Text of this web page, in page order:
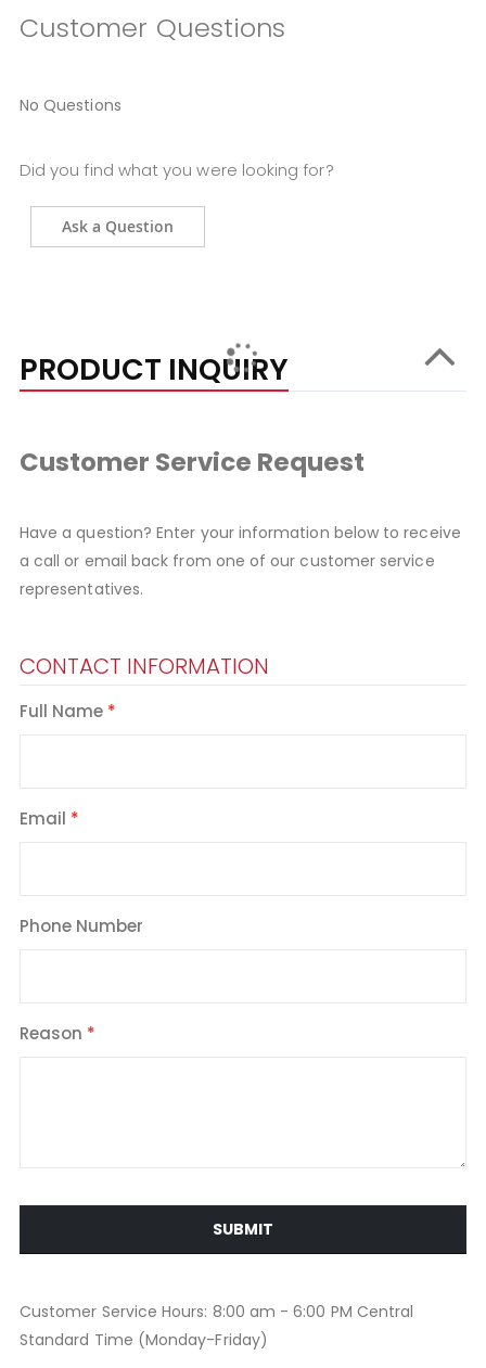
Customer Questions
No Questions
Did you find what you were looking for?
Ask a Question
PRODUCT INQUIRY
Customer Service Request
Have a question? Enter your information below to receive
a call or email back from one of our customer service
representatives.
CONTACT INFORMATION
Full Name
Email
Phone Number
Reason
SUBMIT
Customer Service Hours: 8:00 am - 6:00 PM Central
Standard Time (Monday-Friday)